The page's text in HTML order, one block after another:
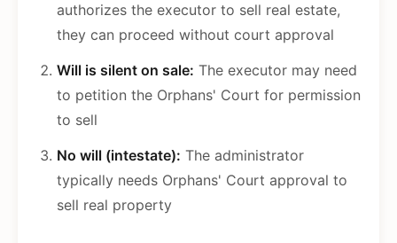
authorizes the executor to sell real estate,
they can proceed without court approval
Will is silent on sale: The executor may need
to petition the Orphans' Court for permission
to sell
No will (intestate): The administrator
typically needs Orphans' Court approval to
sell real property